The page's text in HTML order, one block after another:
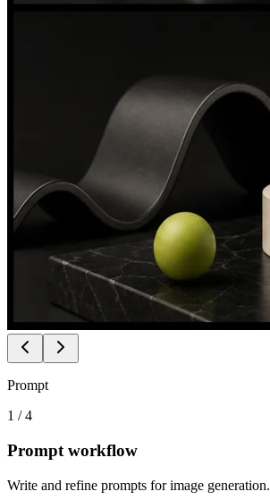
Prompt
1 /4
Prompt workflow
Write and refine prompts for image generation.